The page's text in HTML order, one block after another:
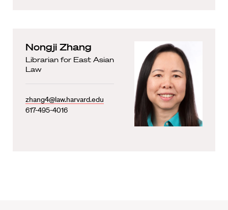
Nongji Zhang
Librarian for East Asian
Law
zhang4@law.harvard.edu
617-495-4016